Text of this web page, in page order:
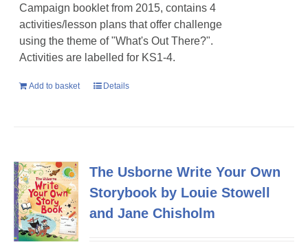
Campaign booklet from 2015, contains 4
activities/lesson plans that offer challenge
using the theme of "What's Out There?".
Activities are labelled for KS1-4.
Add to basket Details
The Usborne Write Your Own
Storybook by Louie Stowell
and Jane Chisholm